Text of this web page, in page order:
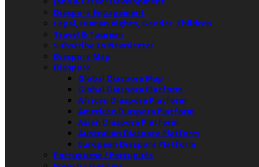
Diaspora Engagement
Legal, Human Rights, Gender, Children
Travel & Tourism
Subscribe to Newsletter
Diaspora Map
Diaspora
Global Diaspora Map
Global Diaspora Platform
African Diaspora Platform
American Diaspora Platform
Asian Diaspora Platform
Australian Diaspora Platform
European Diaspora Platform
Portuguese / Português